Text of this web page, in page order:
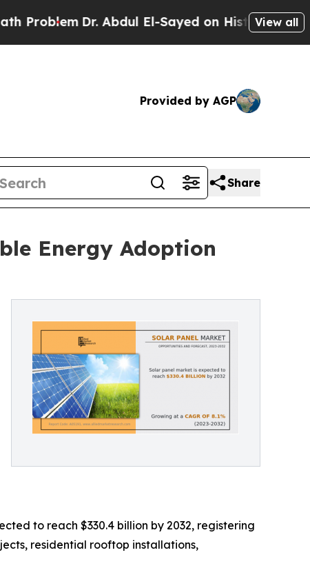
Dr. Abdul El-Sayed on Historic Michigan Win:
View all
Provided by AGP
Share
Energy Adoption
to reach $330.4 billion by 2032, registering
residential rooftop installations,